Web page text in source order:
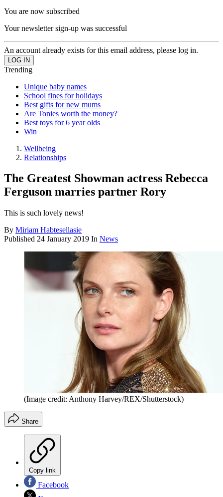
You are now subscribed
Your newsletter sign-up was successful
An account already exists for this email address, please log in.
Trending
Unique baby names
School fines for holidays
Best gifts for new mums
Are Tonies worth the money?
Best toys for 6 year olds
Win
Wellbeing
Relationships
The Greatest Showman actress Rebecca
Ferguson marries partner Rory
This is such lovely news!
By Miriam Habtesellasie
Published 24 January 2019 In News
(Image credit: Anthony Harvey/REX/Shutterstock)
Share
Copy link
Facebook